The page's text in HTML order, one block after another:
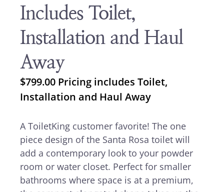
Includes Toilet,
Installation and Haul
Away
$799.00 Pricing includes Toilet,
Installation and Haul Away
A ToiletKing customer favorite! The one
piece design of the Santa Rosa toilet will
add a contemporary look to your powder
room or water closet. Perfect for smaller
bathrooms where space is at a premium,